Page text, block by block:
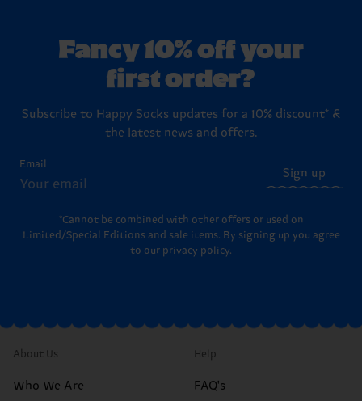
Fancy 10% off your
first order?
Subscribe to Happy Socks updates for a 10% discount* &
the latest news and offers.
Email
Sign up
*Cannot be combined with other offers or used on
Limited/Special Editions and sale items. By signing up you agree
to our privacy policy.
About Us
Who We Are
Help
FAQ's